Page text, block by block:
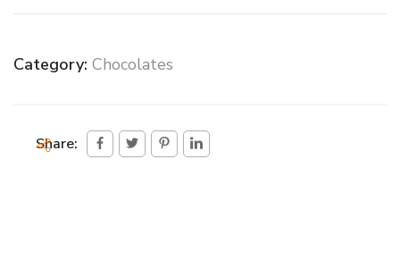
Category: Chocolates
Share: